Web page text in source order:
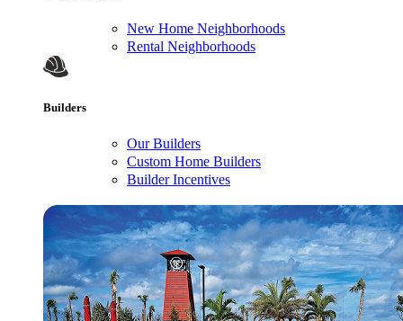
New Home Neighborhoods
Rental Neighborhoods
Builders
Our Builders
Custom Home Builders
Builder Incentives